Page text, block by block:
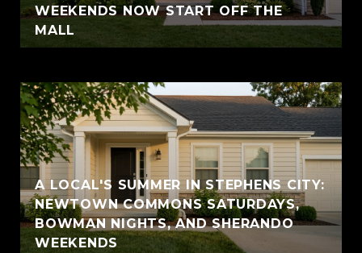
WEEKENDS NOW START OFF THE
MALL
A LOCAL'S SUMMER IN STEPHENS CITY:
NEWTOWN COMMONS SATURDAYS,
BOWMAN NIGHTS, AND SHERANDO
WEEKENDS